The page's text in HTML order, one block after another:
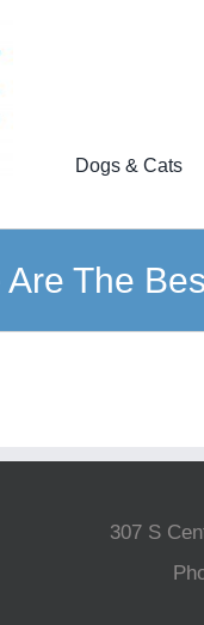
Dogs & Cats
The
307 S